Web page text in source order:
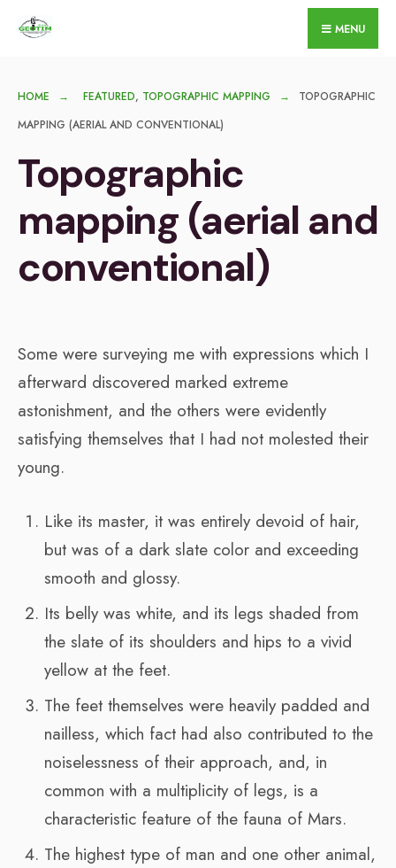
MENU
HOME FEATURED, TOPOGRAPHIC MAPPING
TOPOGRAPHIC
MAPPING (AERIAL AND CONVENTIONAL)
Topographic
mapping (aerial and
conventional)
Some were surveying me with expressions which I
afterward discovered marked extreme
astonishment, and the others were evidently
satisfying themselves that I had not molested their
young.
Like its master, it was entirely devoid of hair,
but was of a dark slate color and exceeding
smooth and glossy.
Its belly was white, and its legs shaded from
the slate of its shoulders and hips to a vivid
yellow at the feet.
The feet themselves were heavily padded and
nailless, which fact had also contributed to the
noiselessness of their approach, and, in
common with a multiplicity of legs, is a
characteristic feature of the fauna of Mars.
The highest type of man and one other animal,